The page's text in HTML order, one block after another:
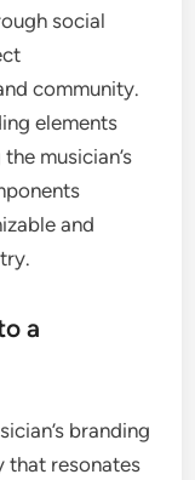
social
community.
elements
musician’s
and
a
branding
that resonates